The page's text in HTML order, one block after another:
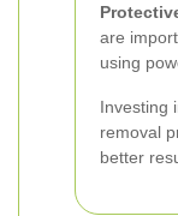
are
using
Investing
removal
better